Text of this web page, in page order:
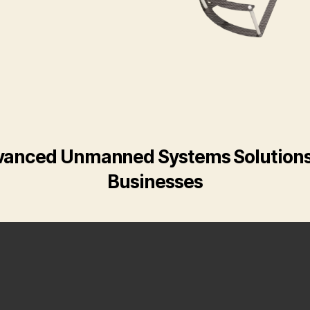
Unmanned Systems
Businesses